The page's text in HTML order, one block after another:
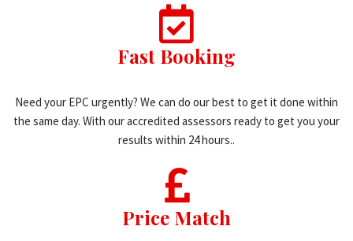
Fast Booking
Need your EPC urgently? We can do our best to get it done within
the same day. With our accredited assessors ready to get you your
results within 24 hours..
Price Match